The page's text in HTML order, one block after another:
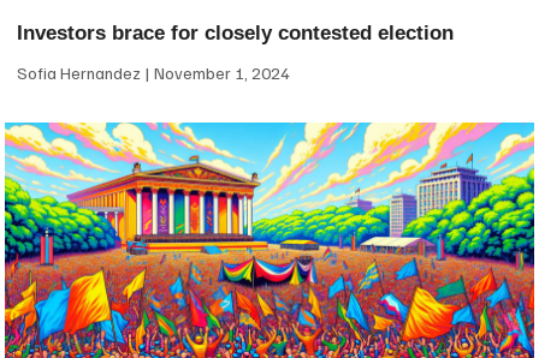
Investors brace for closely contested election
Sofia Hernandez November 1, 2024